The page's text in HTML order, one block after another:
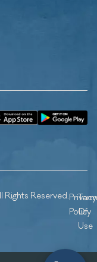
Reserved.Privacy
Policy
Of
Use